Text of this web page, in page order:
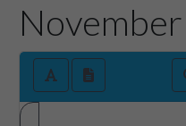
November